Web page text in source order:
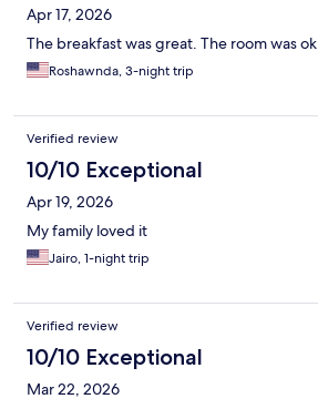
Apr 17, 2026
The breakfast was great. The room was ok
Roshawnda, 3-night trip
Verified review
10/10 Exceptional
Apr 19, 2026
My family loved it
Jairo, 1-night trip
Verified review
10/10 Exceptional
Mar 22, 2026